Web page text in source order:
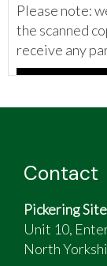
Please note:
the scanned
receive any
Contact
Pickering
Unit 10,
North